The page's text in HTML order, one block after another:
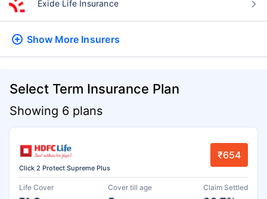
Exide Life Insurance
Show More Insurers
Select Term Insurance Plan
Showing 6 plans
Click 2 Protect Supreme Plus
₹654
Life Cover Cover till age Claim Settled